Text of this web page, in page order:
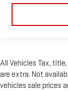
All Vehicles Tax,
are extra. Not
vehicles sale prices